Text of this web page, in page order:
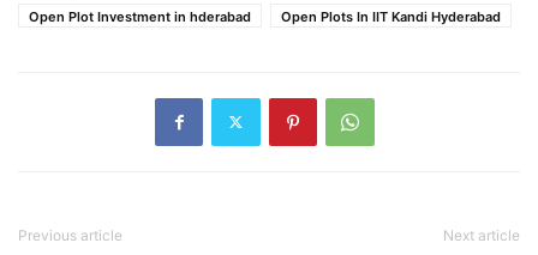
Open Plot Investment in hderabad
Open Plots In IIT Kandi Hyderabad
Previous article Next article